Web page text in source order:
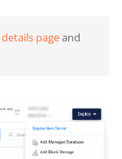
details pageand